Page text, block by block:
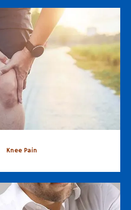
Knee Pain